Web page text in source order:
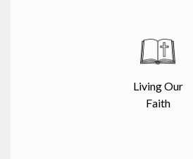
Living Our
Faith